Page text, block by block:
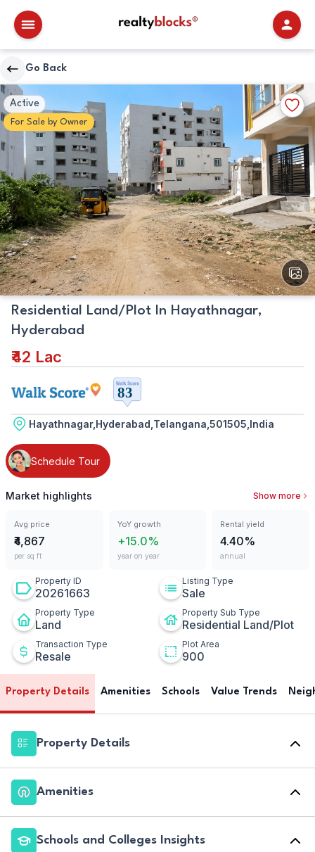
RealtyBlocks
Go Back
Active
For Sale by Owner
Add
to
Plot
View
All
Residential Land/Plot In Hayathnagar,
Hyderabad
₹42 Lac
Walkscore
Details
Hayathnagar,Hyderabad,Telangana,501505,India
Schedule Tour
Market highlights Show more
Avg price
₹4,867
per sq ft
YoY growth
+15.0%
year on year
Rental yield
4.40%
annual
Property ID
20261663
Listing Type
Sale
Property Type
Land
Property Sub Type
Residential Land/Plot
Transaction Type
Resale
Plot Area
900
Property Details Amenities Schools Value Trends
Property Details
Amenities
Schools and Colleges Insights